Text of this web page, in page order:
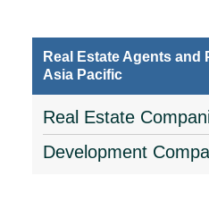
Real Estate Agents
Asia Pacific
Real Estate
Development